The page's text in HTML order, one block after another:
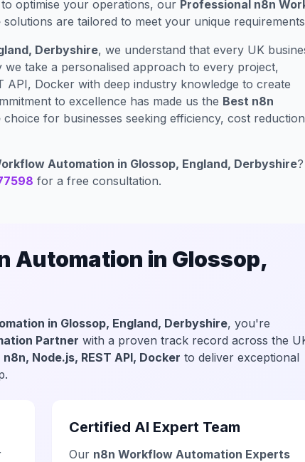
optimise your operations, our Professional n8n
solutions are tailored to meet your unique
Derbyshire, we understand that every UK
take a personalised approach to every project,
API, Docker with deep industry knowledge to create
to excellence has made us the Best n8n
choice for businesses seeking efficiency, cost
Automation in Glossop, England, Derbyshire?
for a free consultation.
Automation in Glossop,
in Glossop, England, Derbyshire, you're
Partner with a proven track record across the
n8n, Node.js, REST API, Docker to deliver exceptional
Certified AI Expert Team
Our n8n Workflow Automation Experts